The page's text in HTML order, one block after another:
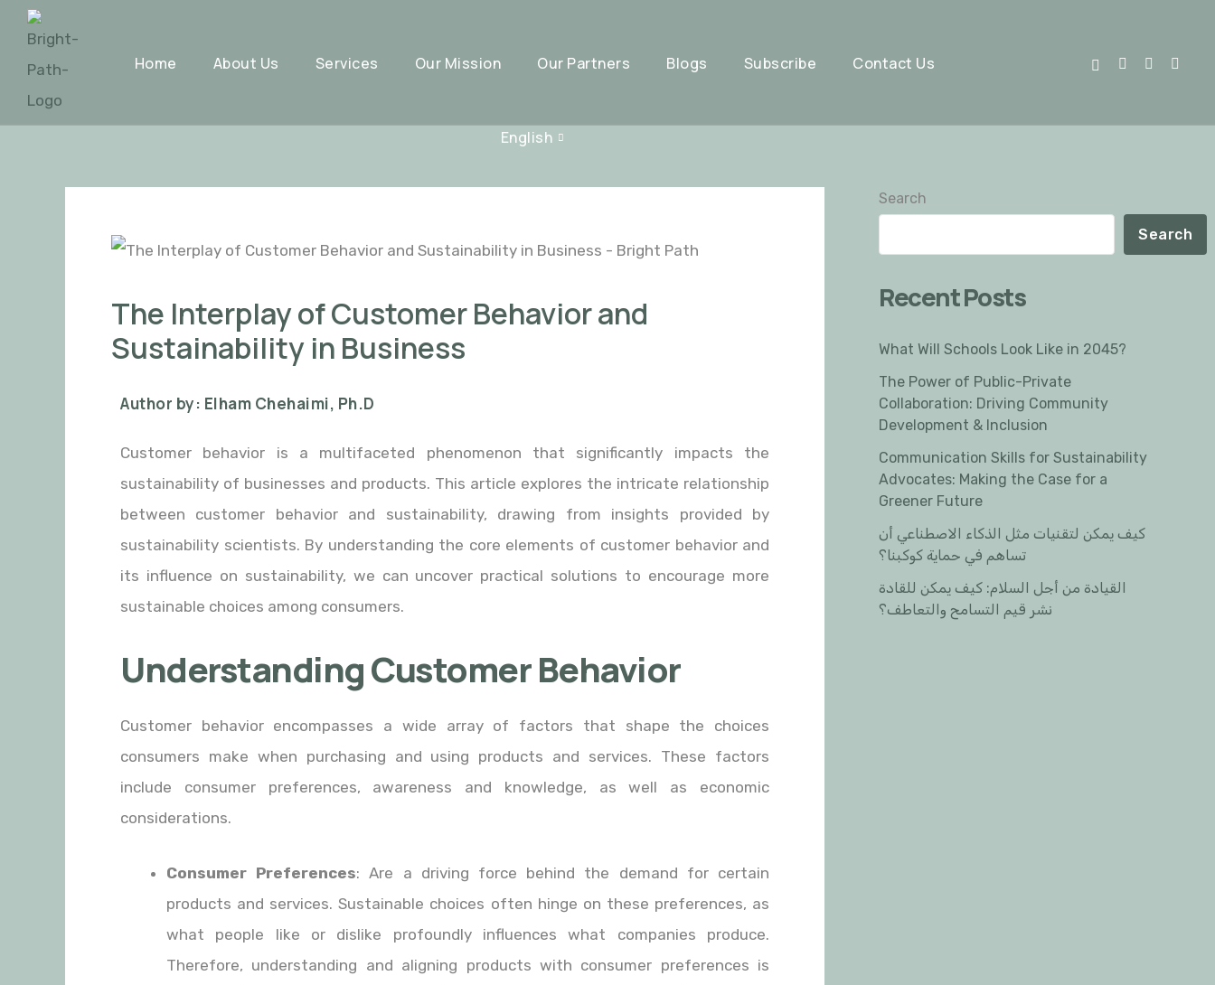
Skip
content
Home About Us Services Our Mission Our Partners Blogs Subscribe Contact Us
English
The Interplay of Customer Behavior and
Sustainability in Business
Author by: Elham Chehaimi, Ph.D
Customer behavior is a multifaceted phenomenon that significantly impacts the
sustainability of businesses and products. This article explores the intricate relationship
between customer behavior and sustainability, drawing from insights provided by
sustainability scientists. By understanding the core elements of customer behavior and
its influence on sustainability, we can uncover practical solutions to encourage more
sustainable choices among consumers.
Understanding Customer Behavior
Customer behavior encompasses a wide array of factors that shape the choices
consumers make when purchasing and using products and services. These factors
include consumer preferences, awareness and knowledge, as well as economic
considerations.
Consumer Preferences: Are a driving force behind the demand for certain
products and services. Sustainable choices often hinge on these preferences, as
what people like or dislike profoundly influences what companies produce.
Therefore, understanding and aligning products with consumer preferences is
Search
Search
Recent Posts
What Will Schools Look Like in 2045?
The Power of Public-Private
Collaboration: Driving Community
Development & Inclusion
Communication Skills for Sustainability
Advocates: Making the Case for a
Greener Future
كيف يمكن لتقنيات مثل الذكاء الاصطناعي أن
تساهم في حماية كوكبنا؟
القيادة من أجل السلام: كيف يمكن للقادة
نشر قيم التسامح والتعاطف؟